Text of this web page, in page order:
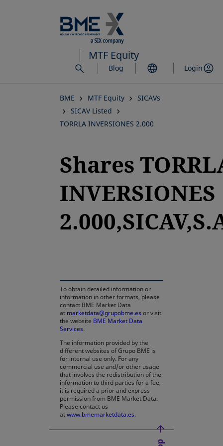
to
main
content
MTF Equity
Blog Login
BME MTF Equity
SICAVs
SICAV Listed
TORRLA INVERSIONES 2.000
Shares
INVERSIONES
To obtain detailed information or
information in other formats, please
contact BME Market Data
at marketdata@grupobme.es or visit
the website BME Market Data
Services.
The information provided by the
different websites of Grupo BME is
for internal use only. For any
commercial use and/or other usage
that involves the redistribution of the
information to third parties for a fee,
it is required a prior and express
permission from BME Market Data.
Please contact us
atwww.bmemarketdata.es.